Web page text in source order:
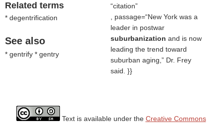
Related terms
* degentrification
See also
* gentrify * gentry
citation
, passage=“New York was a
leader in postwar
suburbanization and is now
leading the trend toward
suburban aging,” Dr. Frey
said. }}
Text is available under the Creative Commons